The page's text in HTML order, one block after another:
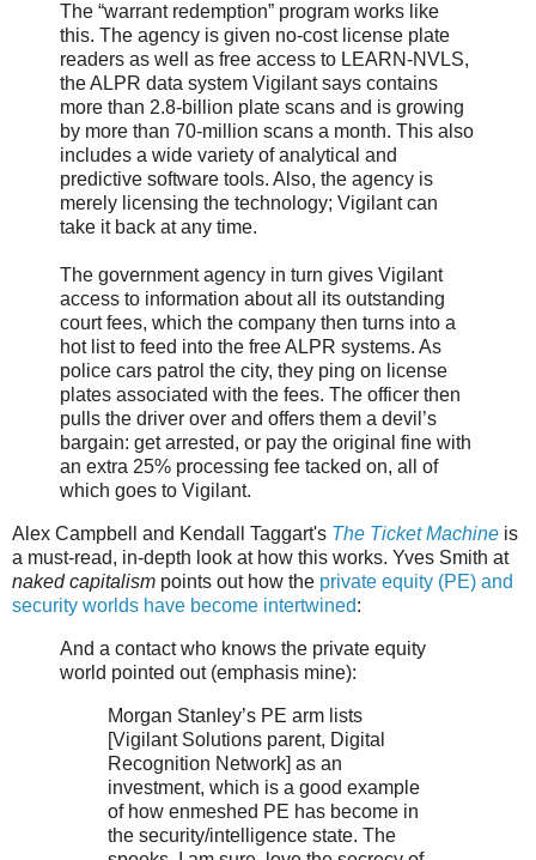
The “warrant redemption” program works like
this. The agency is given no-cost license plate
readers as well as free access to LEARN-NVLS,
the ALPR data system Vigilant says contains
more than 2.8-billion plate scans and is growing
by more than 70-million scans a month. This also
includes a wide variety of analytical and
predictive software tools. Also, the agency is
merely licensing the technology; Vigilant can
take it back at any time.
The government agency in turn gives Vigilant
access to information about all its outstanding
court fees, which the company then turns into a
hot list to feed into the free ALPR systems. As
police cars patrol the city, they ping on license
plates associated with the fees. The officer then
pulls the driver over and offers them a devil’s
bargain: get arrested, or pay the original fine with
an extra 25% processing fee tacked on, all of
which goes to Vigilant.
Alex Campbell and Kendall Taggart's The Ticket Machine is
a must-read, in-depth look at how this works. Yves Smith at
naked capitalism points out how the private equity (PE) and
security worlds have become intertwined:
And a contact who knows the private equity
world pointed out (emphasis mine):
Morgan Stanley’s PE arm lists
[Vigilant Solutions parent, Digital
Recognition Network] as an
investment, which is a good example
of how enmeshed PE has become in
the security/intelligence state. The